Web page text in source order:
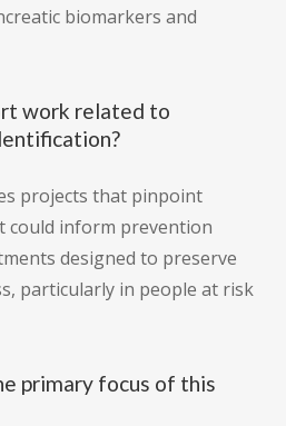
biomarkers and
work related to
projects that pinpoint
could inform prevention
designed to preserve
particularly in people at risk
primary focus of this